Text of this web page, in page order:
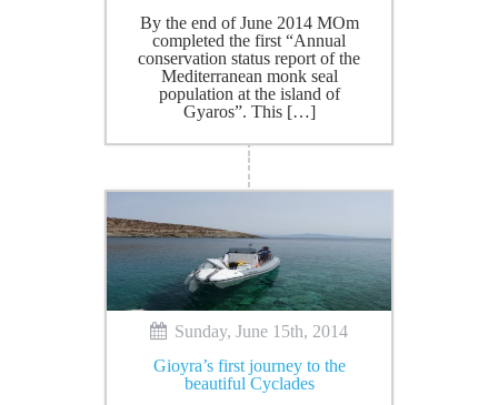
By the end of June 2014 MOm
completed the first “Annual
conservation status report of the
Mediterranean monk seal
population at the island of
Gyaros”. This […]
Sunday, June 15th, 2014
Gioyra’s first journey to the
beautiful Cyclades